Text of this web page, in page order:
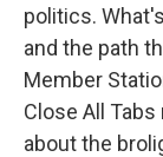
politics.
and the path
Member
Close All
about the